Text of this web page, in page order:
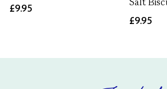
£9.95
£9.95